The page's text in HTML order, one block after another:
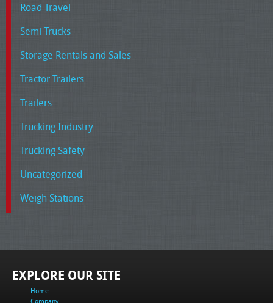
Road Travel
Semi Trucks
Storage Rentals and Sales
Tractor Trailers
Trailers
Trucking Industry
Trucking Safety
Uncategorized
Weigh Stations
EXPLORE OUR SITE
Home
Company